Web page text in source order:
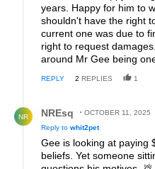
years. Happy for him to
shouldn't have the right
current one was due to
right to request
around Mr Gee being
REPLY 2 REPLIES 1
NR NREsq
OCTOBER 11, 2025
Reply to whit2pet
Gee is looking at paying
beliefs. Yet someone